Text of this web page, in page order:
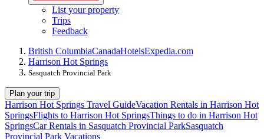
List your property
Trips
Feedback
British ColumbiaCanadaHotelsExpedia.com
Harrison Hot Springs
Sasquatch Provincial Park
Plan your trip
Harrison Hot Springs Travel GuideVacation Rentals in Harrison Hot
SpringsFlights to Harrison Hot SpringsThings to do in Harrison Hot
SpringsCar Rentals in Sasquatch Provincial ParkSasquatch
Provincial Park Vacations